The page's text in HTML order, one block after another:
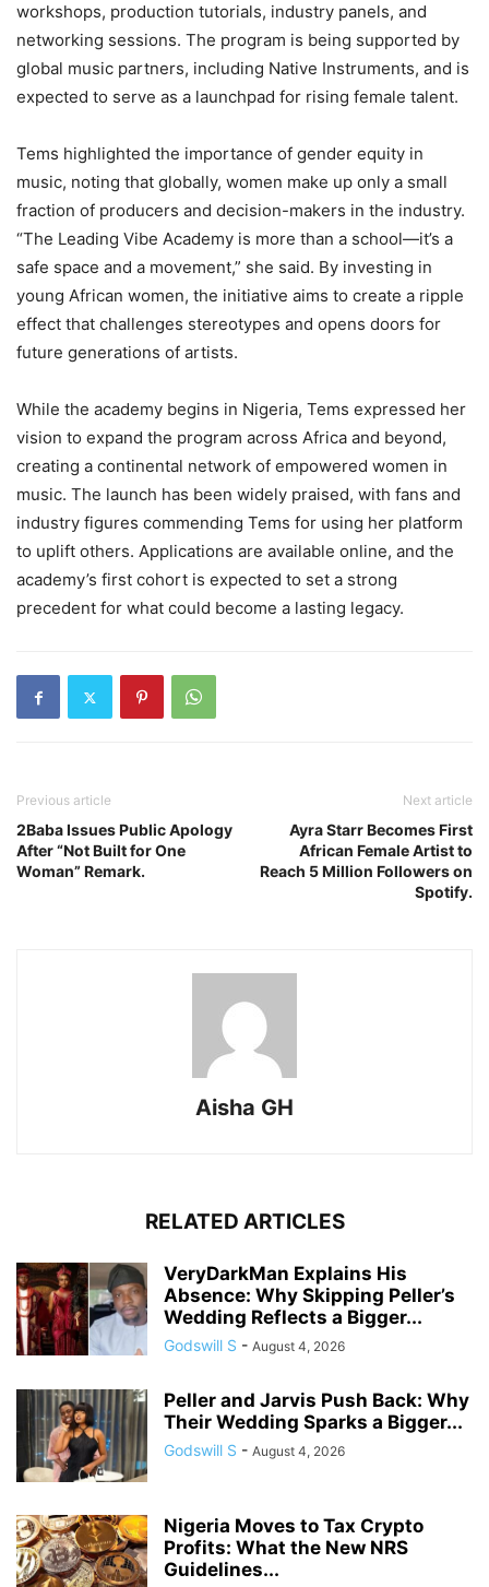
workshops, production tutorials, industry panels, and
networking sessions. The program is being supported by
global music partners, including Native Instruments, and is
expected to serve as a launchpad for rising female talent.
Tems highlighted the importance of gender equity in
music, noting that globally, women make up only a small
fraction of producers and decision-makers in the industry.
“The Leading Vibe Academy is more than a school—it’s a
safe space and a movement,” she said. By investing in
young African women, the initiative aims to create a ripple
effect that challenges stereotypes and opens doors for
future generations of artists.
While the academy begins in Nigeria, Tems expressed her
vision to expand the program across Africa and beyond,
creating a continental network of empowered women in
music. The launch has been widely praised, with fans and
industry figures commending Tems for using her platform
to uplift others. Applications are available online, and the
academy’s first cohort is expected to set a strong
precedent for what could become a lasting legacy.
Previous article
2Baba Issues Public Apology
After “Not Built for One
Woman” Remark.
Next article
Ayra Starr Becomes First
African Female Artist to
Reach 5 Million Followers on
Spotify.
Aisha GH
RELATED ARTICLES
VeryDarkMan Explains His
Absence: Why Skipping Peller’s
Wedding Reflects a Bigger...
Godswill S - August 4, 2026
Peller and Jarvis Push Back: Why
Their Wedding Sparks a Bigger...
Godswill S - August 4, 2026
Nigeria Moves to Tax Crypto
Profits: What the New NRS
Guidelines...